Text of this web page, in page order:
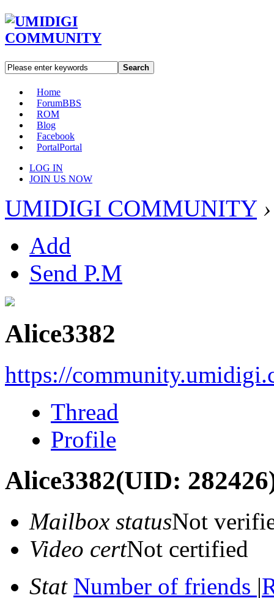
Search
Home
ForumBBS
ROM
Blog
Facebook
PortalPortal
LOG IN
JOIN US NOW
UMIDIGI COMMUNITY ›
Add
Send P.M
Alice3382
https://
Thread
Profile
Alice3382(UID:
Mailbox statusNot
Video certNot certified
Stat Number of friends |